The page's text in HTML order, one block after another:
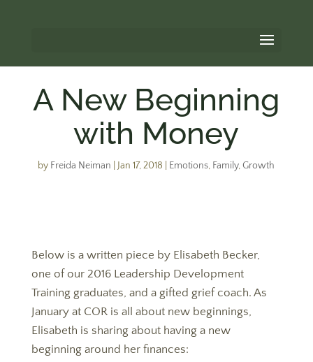
A New Beginning
with Money
by Freida Neiman Jan 17, 2018 Emotions, Family,Growth
Below is a written piece by Elisabeth Becker,
one of our 2016 Leadership Development
Training graduates, and a gifted grief coach. As
January at COR is all about new beginnings,
Elisabeth is sharing about having a new
beginning around her finances: